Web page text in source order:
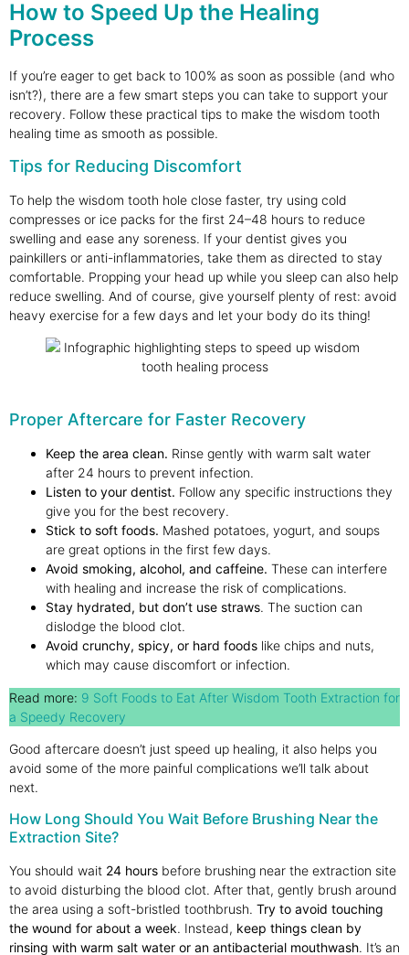
How to Speed Up the Healing
Process
If you’re eager to get back to 100% as soon as possible (and who
isn’t?), there are a few smart steps you can take to support your
recovery. Follow these practical tips to make the wisdom tooth
healing time as smooth as possible.
Tips for Reducing Discomfort
To help the wisdom tooth hole close faster, try using cold
compresses or ice packs for the first 24–48 hours to reduce
swelling and ease any soreness. If your dentist gives you
painkillers or anti-inflammatories, take them as directed to stay
comfortable. Propping your head up while you sleep can also help
reduce swelling. And of course, give yourself plenty of rest: avoid
heavy exercise for a few days and let your body do its thing!
Proper Aftercare for Faster Recovery
Keep the area clean. Rinse gently with warm salt water
after 24 hours to prevent infection.
Listen to your dentist. Follow any specific instructions they
give you for the best recovery.
Stick to soft foods. Mashed potatoes, yogurt, and soups
are great options in the first few days.
Avoid smoking, alcohol, and caffeine. These can interfere
with healing and increase the risk of complications.
Stay hydrated, but don’t use straws. The suction can
dislodge the blood clot.
Avoid crunchy, spicy, or hard foods like chips and nuts,
which may cause discomfort or infection.
Read more: 9 Soft Foods to Eat After Wisdom Tooth Extraction for
a Speedy Recovery
Good aftercare doesn’t just speed up healing, it also helps you
avoid some of the more painful complications we’ll talk about
next.
How Long Should You Wait Before Brushing Near the
Extraction Site?
You should wait 24 hours before brushing near the extraction site
to avoid disturbing the blood clot. After that, gently brush around
the area using a soft-bristled toothbrush. Try to avoid touching
the wound for about a week. Instead, keep things clean by
rinsing with warm salt water or an antibacterial mouthwash. It’s an